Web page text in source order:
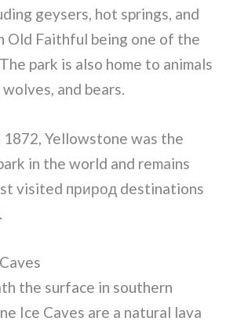
geysers, hot springs, and
Old Faithful being one of the
park is also home to animals
and bears.
1872, Yellowstone was the
in the world and remains
visited природ destinations
the surface in southern
Ice Caves are a natural lava